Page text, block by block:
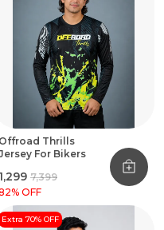
Offroad Thrills
For Bikers
₹1,299 ₹7,399
% OFF
Extra 70% OFF